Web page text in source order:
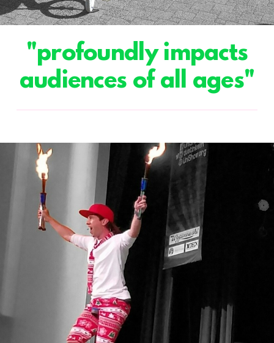
"profoundly impacts
audiences of all ages"